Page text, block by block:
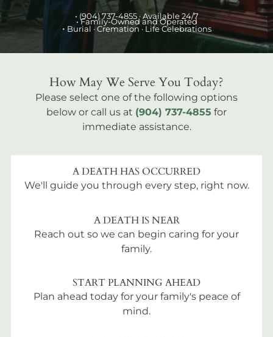
• (904) 737-4855 · Available 24/7
• Family-Owned and Operated
• Burial · Cremation · Life Celebrations
How May We Serve You Today?
Please select one of the following options
below or call us at (904) 737-4855 for
immediate assistance.
A DEATH HAS OCCURRED
We'll guide you through every step, right now.
A DEATH IS NEAR
Reach out so we can begin caring for your
family.
START PLANNING AHEAD
Plan ahead today for your family's peace of
mind.